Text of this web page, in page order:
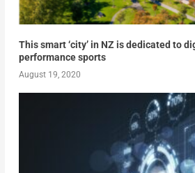
This smart ‘city’ in NZ is dedicated to
performance sports
August 19, 2020